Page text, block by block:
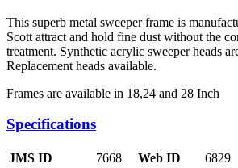
This superb metal sweeper frame is
Scott attract and hold fine dust without the
treatment. Synthetic acrylic sweeper heads
Replacement heads available.
Frames are available in 18,24 and 28 Inch
Specifications
JMS ID 7668 Web ID 6829